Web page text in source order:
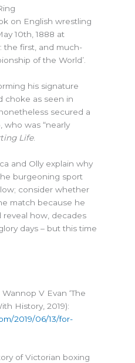
on English wrestling
10th, 1888 at
the first, and much-
of the World’.
his signature
choke as seen in
secured a
who was “nearly
Life.
and Olly explain why
burgeoning sport
consider whether
match because he
reveal how, decades
days – but this time
V Evan ‘The
History, 2019):
2019/06/13/for-
of Victorian boxing